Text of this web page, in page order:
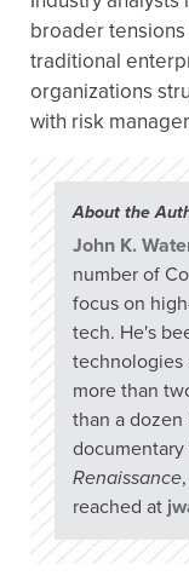
broader
traditional
organizations
with risk
About the
John K.
number of
focus on
tech. He's
technologies
more than
than a dozen
documentary
Renaissance
reached at